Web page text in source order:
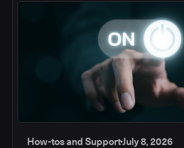
How-tos and SupportJuly 8, 2026